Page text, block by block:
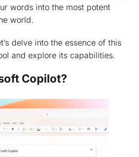
words into the most potent
world.
delve into the essence of this
and explore its capabilities.
Copilot?